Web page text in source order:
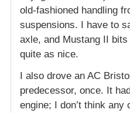
old-fashioned handling
suspensions. I have to
axle, and Mustang II
quite as nice.
I also drove an AC
predecessor, once. It
engine; I don’t think